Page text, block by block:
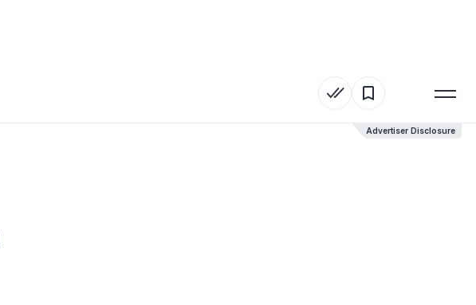
Advertiser Disclosure
Advertiser Disclosure